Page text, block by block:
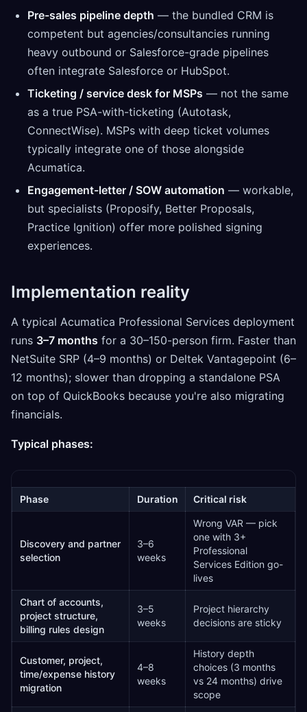
Pre-sales pipeline depth — the bundled CRM is
competent but agencies/consultancies running
heavy outbound or Salesforce-grade pipelines
often integrate Salesforce or HubSpot.
Ticketing / service desk for MSPs — not the same
as a true PSA-with-ticketing (Autotask,
ConnectWise). MSPs with deep ticket volumes
typically integrate one of those alongside
Acumatica.
Engagement-letter / SOW automation — workable,
but specialists (Proposify, Better Proposals,
Practice Ignition) offer more polished signing
experiences.
Implementation reality
A typical Acumatica Professional Services deployment
runs 3–7 months for a 30–150-person firm. Faster than
NetSuite SRP (4–9 months) or Deltek Vantagepoint (6–
12 months); slower than dropping a standalone PSA
on top of QuickBooks because you're also migrating
financials.
Typical phases:
Phase Duration Critical risk
Discovery and partner
selection
3–6
weeks
Wrong VAR — pick
one with 3+
Professional
Services Edition go-
lives
Chart of accounts,
project structure,
billing rules design
3–5
weeks
Project hierarchy
decisions are sticky
Customer, project,
time/expense history
migration
4–8
weeks
History depth
choices (3 months
vs 24 months) drive
scope